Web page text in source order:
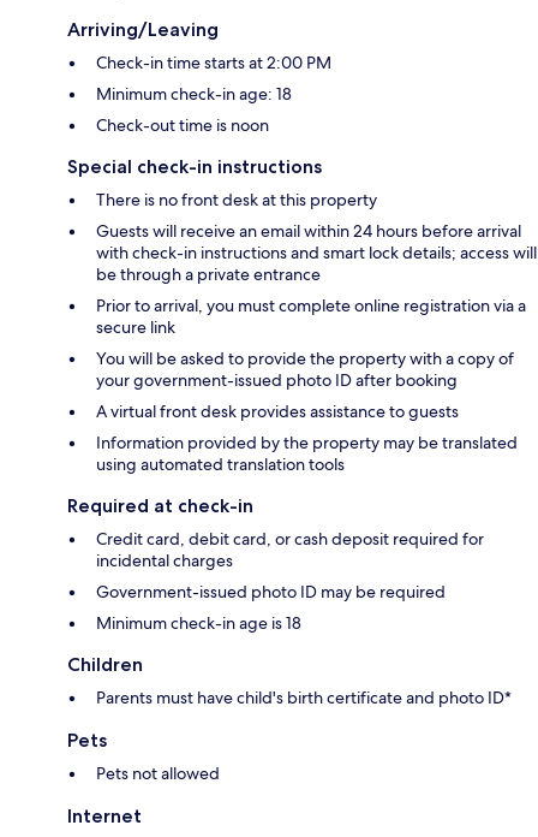
Arriving/Leaving
Check-in time starts at 2:00 PM
Minimum check-in age: 18
Check-out time is noon
Special check-in instructions
There is no front desk at this property
Guests will receive an email within 24 hours before arrival
with check-in instructions and smart lock details; access will
be through a private entrance
Prior to arrival, you must complete online registration via a
secure link
You will be asked to provide the property with a copy of
your government-issued photo ID after booking
A virtual front desk provides assistance to guests
Information provided by the property may be translated
using automated translation tools
Required at check-in
Credit card, debit card, or cash deposit required for
incidental charges
Government-issued photo ID may be required
Minimum check-in age is 18
Children
Parents must have child's birth certificate and photo ID*
Pets
Pets not allowed
Internet